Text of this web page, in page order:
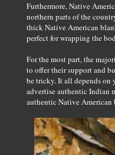
Furthermore, Native
northern parts of the
thick Native American
perfect for wrapping the
For the most part, the
to offer their support and
be tricky. It all depends on
advertise authentic Indian
authentic Native American